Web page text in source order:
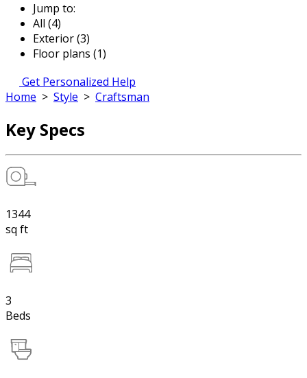
Jump to:
All (4)
Exterior (3)
Floor plans (1)
Get Personalized Help
Home > Style > Craftsman
Key Specs
1344
sq ft
3
Beds